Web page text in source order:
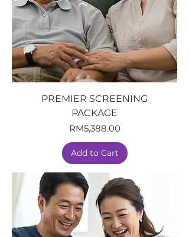
PREMIER SCREENING
PACKAGE
Price
RM5,388.00
Add to Cart